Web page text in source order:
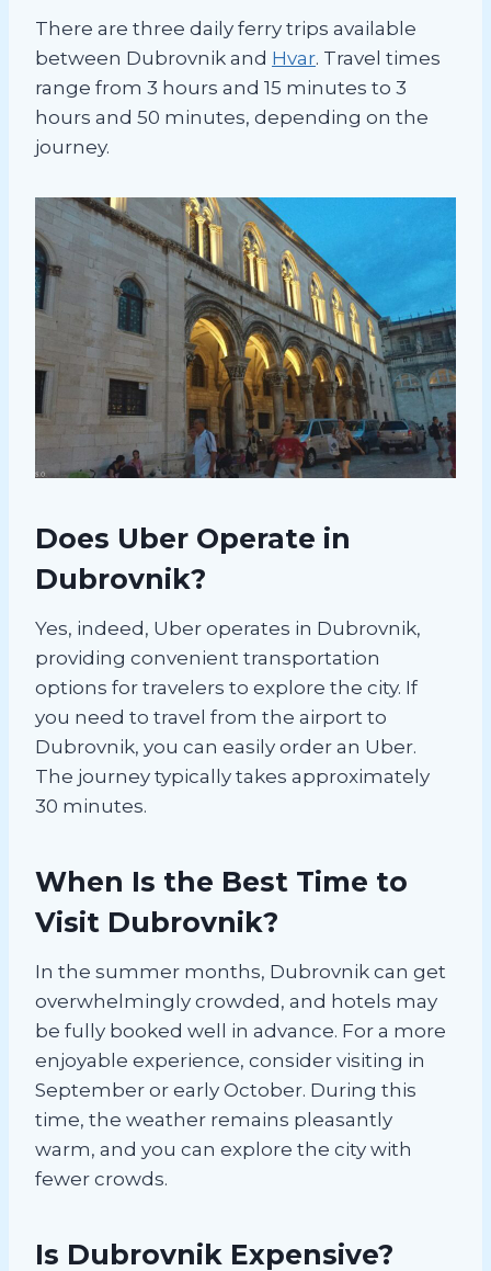
There are three daily ferry trips available
between Dubrovnik and Hvar. Travel times
range from 3 hours and 15 minutes to 3
hours and 50 minutes, depending on the
journey.
Does Uber Operate in
Dubrovnik?
Yes, indeed, Uber operates in Dubrovnik,
providing convenient transportation
options for travelers to explore the city. If
you need to travel from the airport to
Dubrovnik, you can easily order an Uber.
The journey typically takes approximately
30 minutes.
When Is the Best Time to
Visit Dubrovnik?
In the summer months, Dubrovnik can get
overwhelmingly crowded, and hotels may
be fully booked well in advance. For a more
enjoyable experience, consider visiting in
September or early October. During this
time, the weather remains pleasantly
warm, and you can explore the city with
fewer crowds.
Is Dubrovnik Expensive?